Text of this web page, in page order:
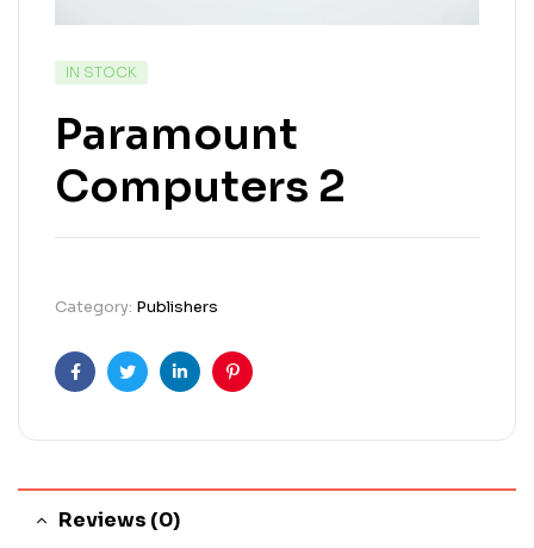
IN STOCK
Paramount
Computers 2
Category: Publishers
FacebookTwitterLinkedinPinterest
Reviews (0)